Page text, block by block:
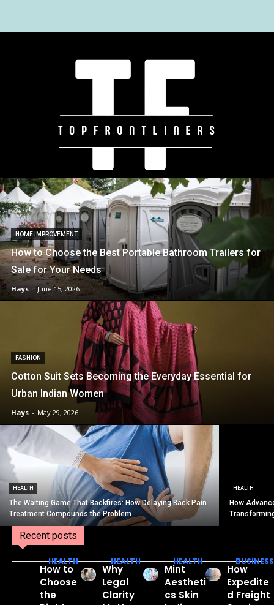
HOME IMPROVEMENT
How to Choose the Best Portable Bathroom Trailers for
Sale for Your Needs
Hays - June 15, 2026
FASHION
Cotton Suit Sets Becoming the Everyday Essential for
Urban Indian Women
Hays - May 29, 2026
HEALTH
The Waiting Game That Backfires: How Delaying Back Pain
Treatment Compounds the Problem
HEALTH
How
Recent posts
HEALTH
How to
Choose
the
HEALTH
Why
Legal
Clarity
HEALTH
Mint
Aestheti
cs Skin
BUSINESS
How
Expedite
d Freight